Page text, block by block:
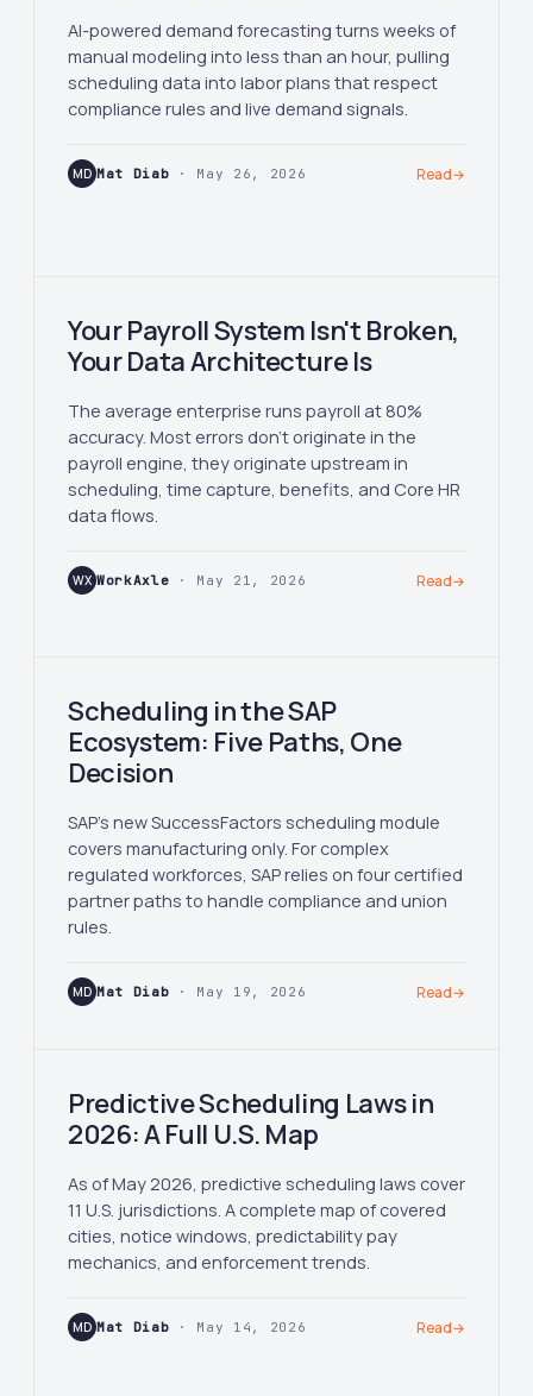
AI-powered demand forecasting turns weeks of
manual modeling into less than an hour, pulling
scheduling data into labor plans that respect
compliance rules and live demand signals.
MD Mat Diab · May 26, 2026 Read→
Your Payroll System Isn't Broken,
Your Data Architecture Is
The average enterprise runs payroll at 80%
accuracy. Most errors don't originate in the
payroll engine, they originate upstream in
scheduling, time capture, benefits, and Core HR
data flows.
WX WorkAxle · May 21, 2026 Read→
Scheduling in the SAP
Ecosystem: Five Paths, One
Decision
SAP's new SuccessFactors scheduling module
covers manufacturing only. For complex
regulated workforces, SAP relies on four certified
partner paths to handle compliance and union
rules.
MD Mat Diab · May 19, 2026 Read→
Predictive Scheduling Laws in
2026: A Full U.S. Map
As of May 2026, predictive scheduling laws cover
11 U.S. jurisdictions. A complete map of covered
cities, notice windows, predictability pay
mechanics, and enforcement trends.
MD Mat Diab · May 14, 2026 Read→